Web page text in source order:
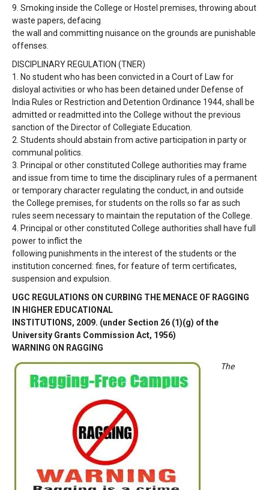
9. Smoking inside the College or Hostel premises, throwing about
waste papers, defacing
the wall and committing nuisance on the grounds are punishable
offenses.
DISCIPLINARY REGULATION (TNER)
1.
No student who has been convicted in a Court of Law for
disloyal activities or who has been detained under Defense of
India Rules or Restriction and Detention Ordinance 1944, shall be
admitted or readmitted into the College without the previous
sanction ofthe Director of Collegiate Education.
2. Students should abstain from active participation in party or
communal politics.
3. Principal or other constituted College authorities may frame
and issue from time to time the disciplinary rules of a permanent
or temporary character regulating the conduct, in and outside
the College premises, for students on the rolls so far as such
rules seem necessary to maintain the reputation of the College.
4. Principal or other constituted College authorities shall have full
power to inflict the
following punishments in the interest of the students or the
institution concerned: fines, for feature of term certificates,
suspension and expulsion.
UGC REGULATIONS ON CURBING THE MENACE OF RAGGING
IN HIGHER EDUCATIONAL
INSTITUTIONS, 2009. (under Section 26 (1)(g) of the
University Grants Commission Act, 1956)
WARNING ON RAGGING
The